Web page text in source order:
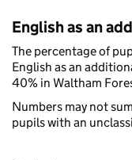
English as an
The percentage of
English as an
40% in Waltham
Numbers may not
pupils with an